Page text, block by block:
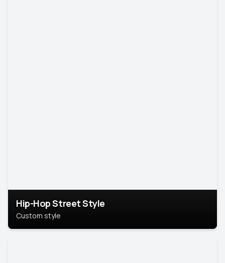
Hip-Hop Street Style
Custom style